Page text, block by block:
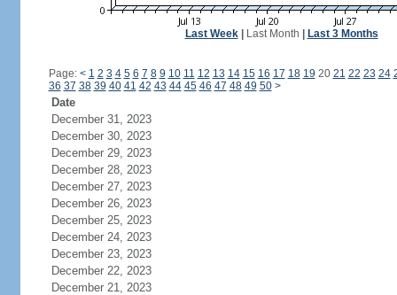
Last Week| Last Month Last 3 Months
Page: < 1 2 3 4 5 6 7 8 9 10 11 12 13 14 15 16 17 18 19 20 21 22 23 24
36 37 38 39 40 41 42 43 44 45 46 47 48 49 50 >
Date
December 31, 2023
December 30, 2023
December 29, 2023
December 28, 2023
December 27, 2023
December 26, 2023
December 25, 2023
December 24, 2023
December 23, 2023
December 22, 2023
December 21, 2023